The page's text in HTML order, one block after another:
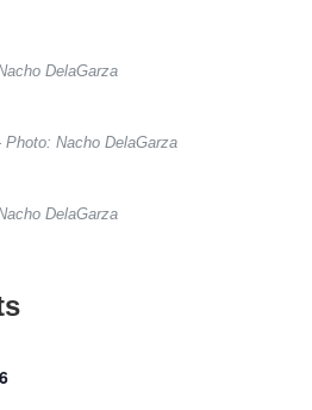
DelaGarza
Nacho DelaGarza
DelaGarza